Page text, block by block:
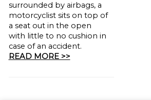
surrounded by airbags, a
motorcyclist sits on top of
a seat out in the open
with little to no cushion in
case of an accident.
READ MORE >>